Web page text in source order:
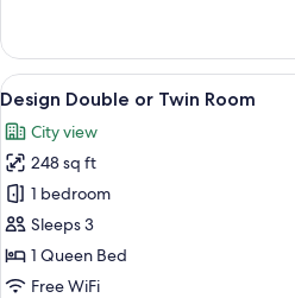
with
Sofa
bed
Room,
King
with
Sofa
bed
View
all
photos
for
Design
Double
or
Twin
A
24
Design Double or Twin Room
City view
248 sq ft
1 bedroom
Sleeps 3
1 Queen Bed
Free WiFi